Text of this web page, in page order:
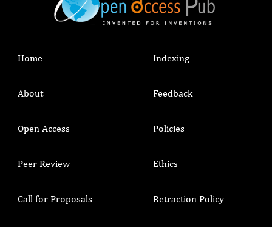
Home
About
Open Access
Peer Review
Call for Proposals
Indexing
Feedback
Policies
Ethics
Retraction Policy